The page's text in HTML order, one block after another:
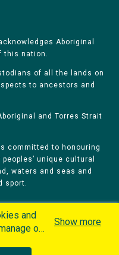
Aboriginal
this nation.
of all the lands on
to ancestors and
and Torres Strait
committed to honouring
unique cultural
waters and seas and
sport.
and
our
Show more